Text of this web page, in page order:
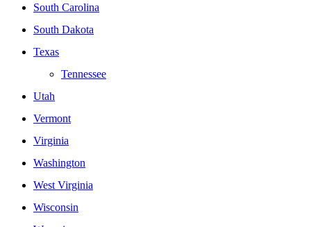
South Carolina
South Dakota
Texas
Tennessee
Utah
Vermont
Virginia
Washington
West Virginia
Wisconsin